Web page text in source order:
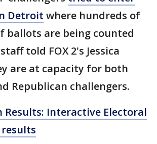
Detroit where hundreds of
ballots are being counted
told FOX 2's Jessica
are at capacity for both
Republican challengers.
Results: Interactive Electoral
results